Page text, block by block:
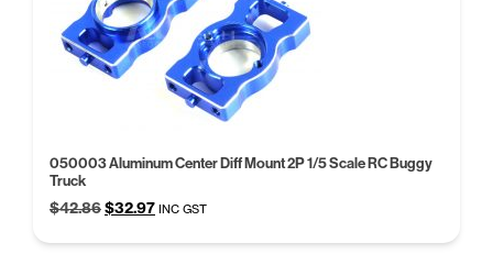
050003 Aluminum Center Diff Mount 2P 1/5 Scale RC Buggy
Truck
$42.86Original
$32.97Current
INC GST